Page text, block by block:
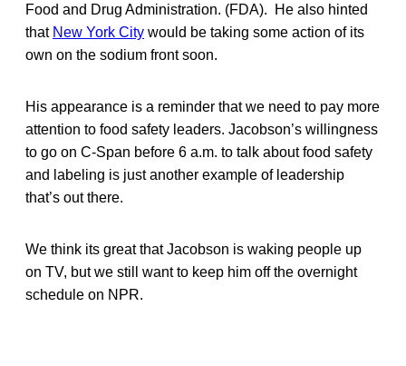
Food and Drug Administration. (FDA). He also hinted
that New York City would be taking some action of its
own on the sodium front soon.
His appearance is a reminder that we need to pay more
attention to food safety leaders. Jacobson’s willingness
to go on C-Span before 6 a.m. to talk about food safety
and labeling is just another example of leadership
that’s out there.
We think its great that Jacobson is waking people up
on TV, but we still want to keep him off the overnight
schedule on NPR.